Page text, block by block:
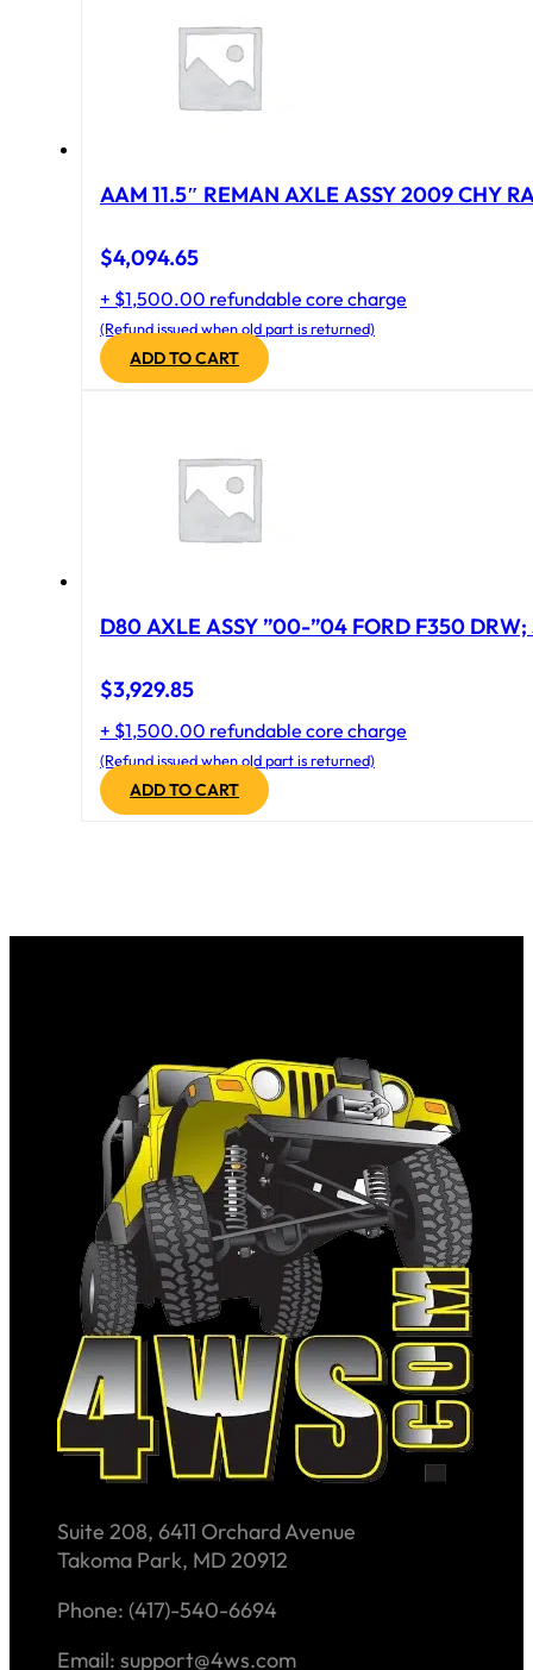
AAM 11.5″ REMAN AXLE ASSY 2009 CHY
$4,094.65
+ $1,500.00 refundable core charge
(Refund issued when old part is returned)
ADD TO CART
D80 AXLE ASSY ”00-”04 FORD F350 DRW;
$3,929.85
+ $1,500.00 refundable core charge
(Refund issued when old part is returned)
ADD TO CART
Suite 208, 6411 Orchard Avenue
Takoma Park, MD 20912
Phone: (417)-540-6694
Email: support@4ws.com